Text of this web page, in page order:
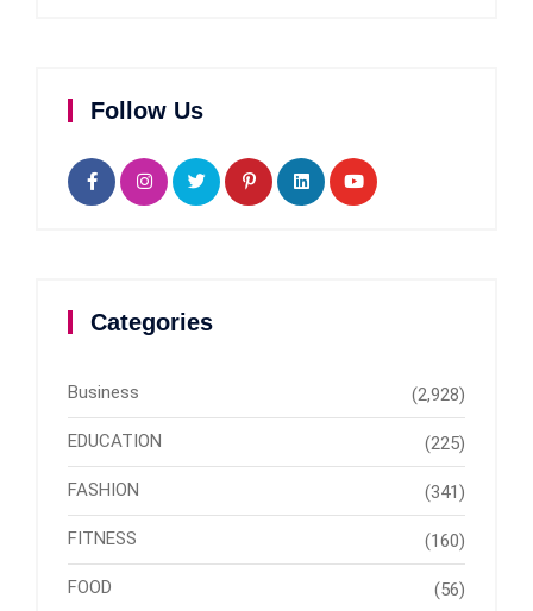
Follow Us
Categories
Business (2,928)
EDUCATION (225)
FASHION (341)
FITNESS (160)
FOOD (56)